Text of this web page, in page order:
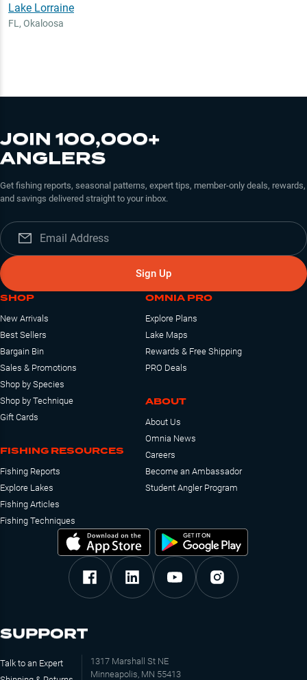
Lake Lorraine
FL , Okaloosa
JOIN 100,000+
ANGLERS
Get fishing reports, seasonal patterns, expert tips, member-only deals, rewards,
and savings delivered straight to your inbox.
Sign Up
SHOP
New Arrivals
Best Sellers
Bargain Bin
Sales & Promotions
Shop by Species
Shop by Technique
Gift Cards
FISHING RESOURCES
Fishing Reports
Explore Lakes
Fishing Articles
Fishing Techniques
OMNIA PRO
Explore Plans
Lake Maps
Rewards & Free Shipping
PRO Deals
ABOUT
About Us
Omnia News
Careers
Become an Ambassador
Student Angler Program
SUPPORT
Talk to an Expert
1317 Marshall St NE
Minneapolis, MN 55413